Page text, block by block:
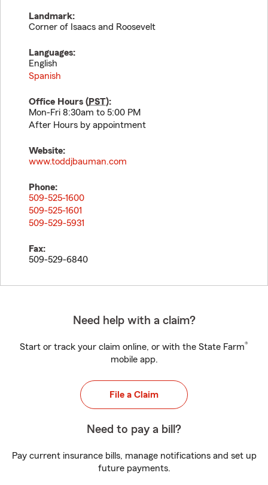
Landmark:
Corner of Isaacs and Roosevelt
Languages:
English
Spanish
Office Hours (PST):
Mon-Fri 8:30am to 5:00 PM
After Hours by appointment
Website:
www.toddjbauman.com
Phone:
509-525-1600
509-525-1601
509-529-5931
Fax:
509-529-6840
Need help with a claim?
Start or track your claim online, or with the State Farm®
mobile app.
File a Claim
Need to pay a bill?
Pay current insurance bills, manage notifications and set up
future payments.